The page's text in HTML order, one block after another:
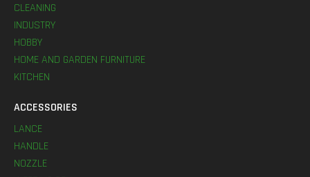
CLEANING
INDUSTRY
HOBBY
HOME AND GARDEN FURNITURE
KITCHEN
ACCESSORIES
LANCE
HANDLE
NOZZLE